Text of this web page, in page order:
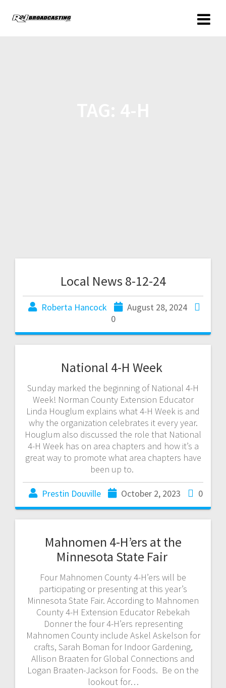
Local News 8-12-24
Roberta Hancock
August 28, 2024
0
National 4-H Week
Sunday marked the beginning of National 4-H
Week! Norman County Extension Educator
Linda Houglum explains what 4-H Week is and
why the organization celebrates it every year.
Houglum also discussed the role that National
4-H Week has on area chapters and how it’s a
great way to promote what area chapters have
been up to.
Prestin Douville October 2, 2023 0
Mahnomen 4-H’ers at the
Minnesota State Fair
Four Mahnomen County 4-H’ers will be
participating or presenting at this year’s
Minnesota State Fair. According to Mahnomen
County 4-H Extension Educator Rebekah
Donner the four 4-H’ers representing
Mahnomen County include Askel Askelson for
crafts, Sarah Boman for Indoor Gardening,
Allison Braaten for Global Connections and
Logan Braaten-Jackson for Foods. Be on the
lookout for…